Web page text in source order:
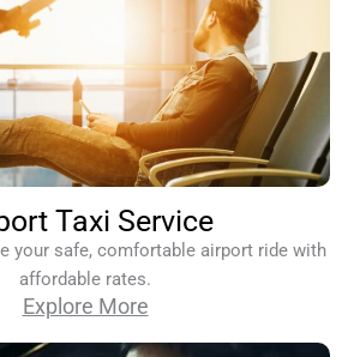
Taxi Service
your safe, comfortable airport ride with
affordable rates.
Explore More